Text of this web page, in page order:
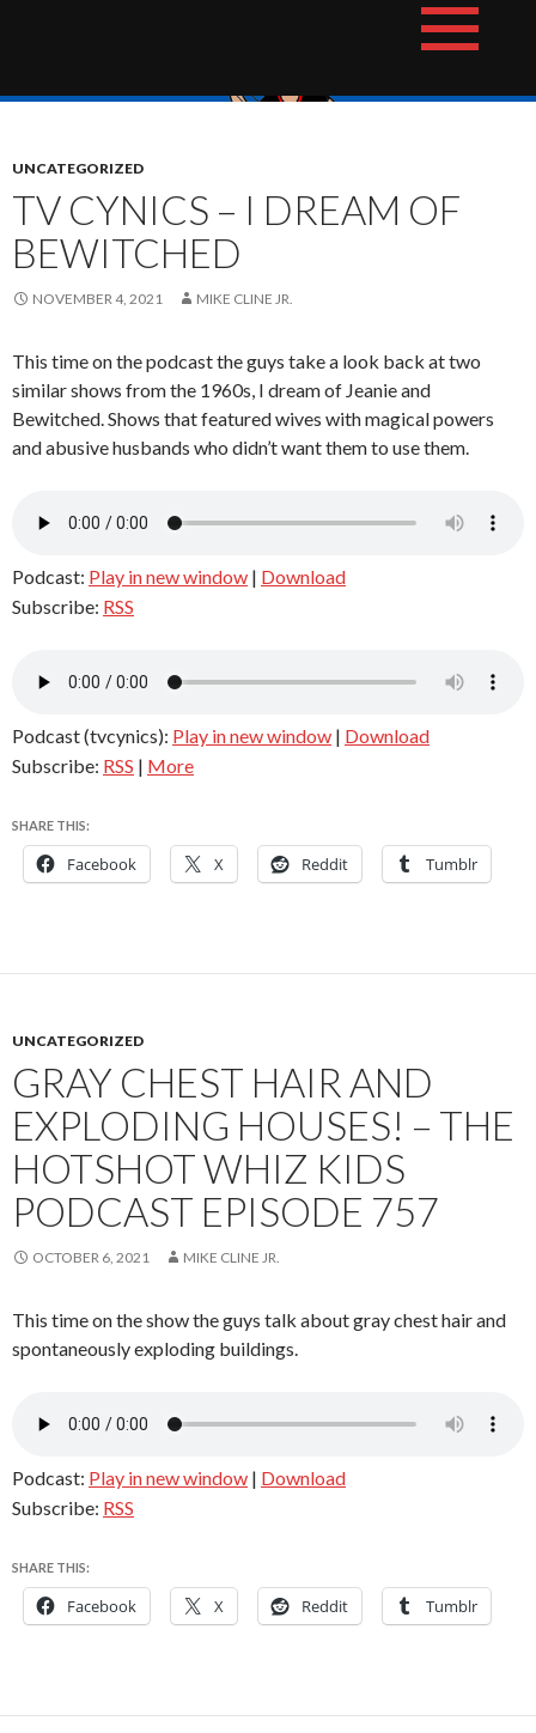
The Hotshot Whiz Kids Podcast Network
UNCATEGORIZED
TV CYNICS – I DREAM OF
BEWITCHED
NOVEMBER 4, 2021 MIKE CLINE JR.
This time on the podcast the guys take a look back at two
similar shows from the 1960s, I dream of Jeanie and
Bewitched. Shows that featured wives with magical powers
and abusive husbands who didn’t want them to use them.
Podcast: Play in new window | Download
Subscribe: RSS
Podcast (tvcynics): Play in new window | Download
Subscribe: RSS | More
SHARE THIS:
Facebook X Reddit Tumblr
UNCATEGORIZED
GRAY CHEST HAIR AND
EXPLODING HOUSES! – THE
HOTSHOT WHIZ KIDS
PODCAST EPISODE 757
OCTOBER 6, 2021 MIKE CLINE JR.
This time on the show the guys talk about gray chest hair and
spontaneously exploding buildings.
Podcast: Play in new window | Download
Subscribe: RSS
SHARE THIS:
Facebook X Reddit Tumblr